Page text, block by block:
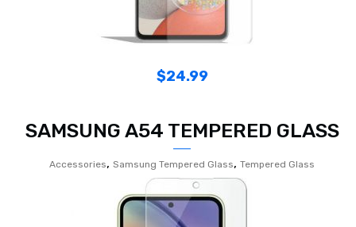
$24.99
SAMSUNG A54 TEMPERED GLASS
Accessories, Samsung Tempered Glass, Tempered Glass